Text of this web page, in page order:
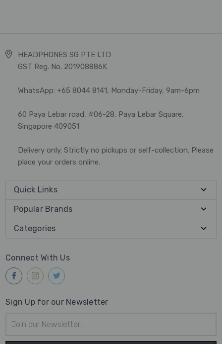
HEADPHONES SG PTE LTD
GST Reg. No. 201908886K
WhatsApp: +65 8044 8141, Monday-Friday, 9am-6pm
60 Paya Lebar road, #06-28, Paya Lebar Square,
Singapore 409051
Delivery only. Strictly no pickups or self-collection. Please
place your orders online.
Quick Links
Popular Brands
Categories
Connect With Us
Sign Up for our Newsletter
Address